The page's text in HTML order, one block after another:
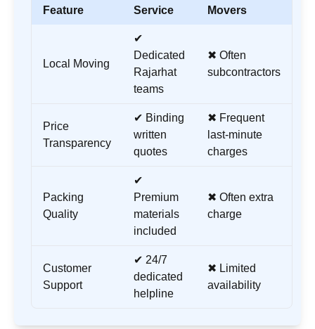
Feature
Service
Movers
Local Moving
✔
Dedicated
Rajarhat
teams
✖ Often
subcontractors
Price
Transparency
✔ Binding
written
quotes
✖ Frequent
last-minute
charges
Packing
Quality
✔
Premium
materials
included
✖ Often extra
charge
Customer
Support
✔ 24/7
dedicated
helpline
✖ Limited
availability